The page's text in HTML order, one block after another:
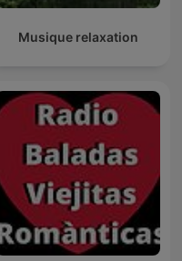
Musique relaxation